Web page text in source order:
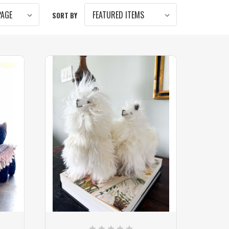
SORT BY